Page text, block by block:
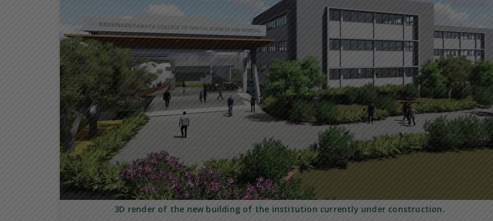
3D render of the new building of the institution currently under construction.